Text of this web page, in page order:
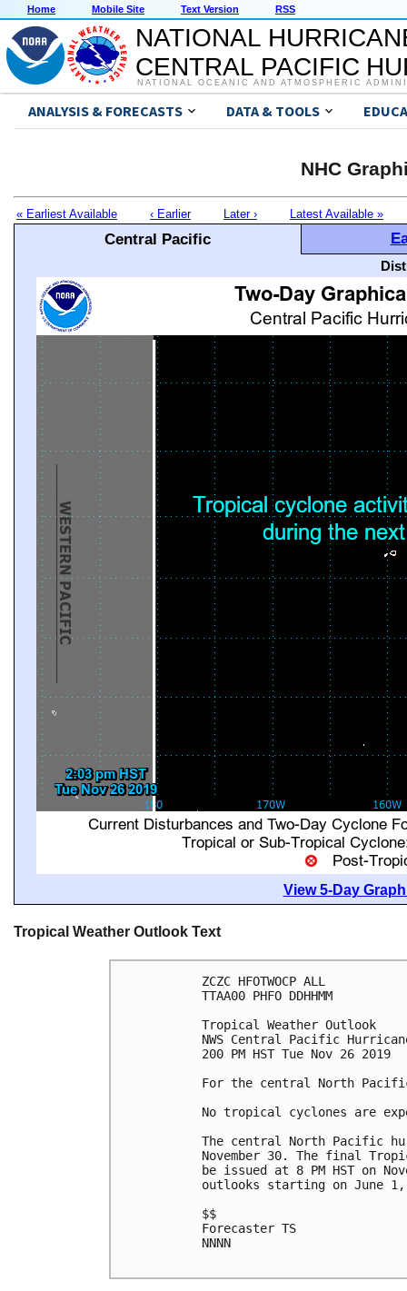
Home Mobile Site Text Version RSS
NATIONAL
CENTRAL PACIFIC
NATIONAL OCEANIC AND ATMOSPHERIC
ANALYSIS & FORECASTS DATA & TOOLS
NHC
« Earliest Available ‹ Earlier Later › Latest Available »
Central Pacific
View 5-Day
Tropical Weather Outlook Text
ZCZC HFOTWOCP ALL
TTAA00 PHFO DDHHMM
Tropical Weather Outlook
NWS Central Pacific
200 PM HST Tue Nov 26 2019
For the central North
No tropical cyclones are
The central North Pacific
November 30. The final
be issued at 8 PM HST on
outlooks starting on June 1,
$$
Forecaster TS
NNNN